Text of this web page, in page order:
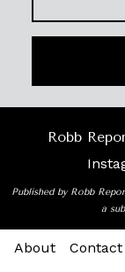
Robb
Published by Robb
a
About Contact